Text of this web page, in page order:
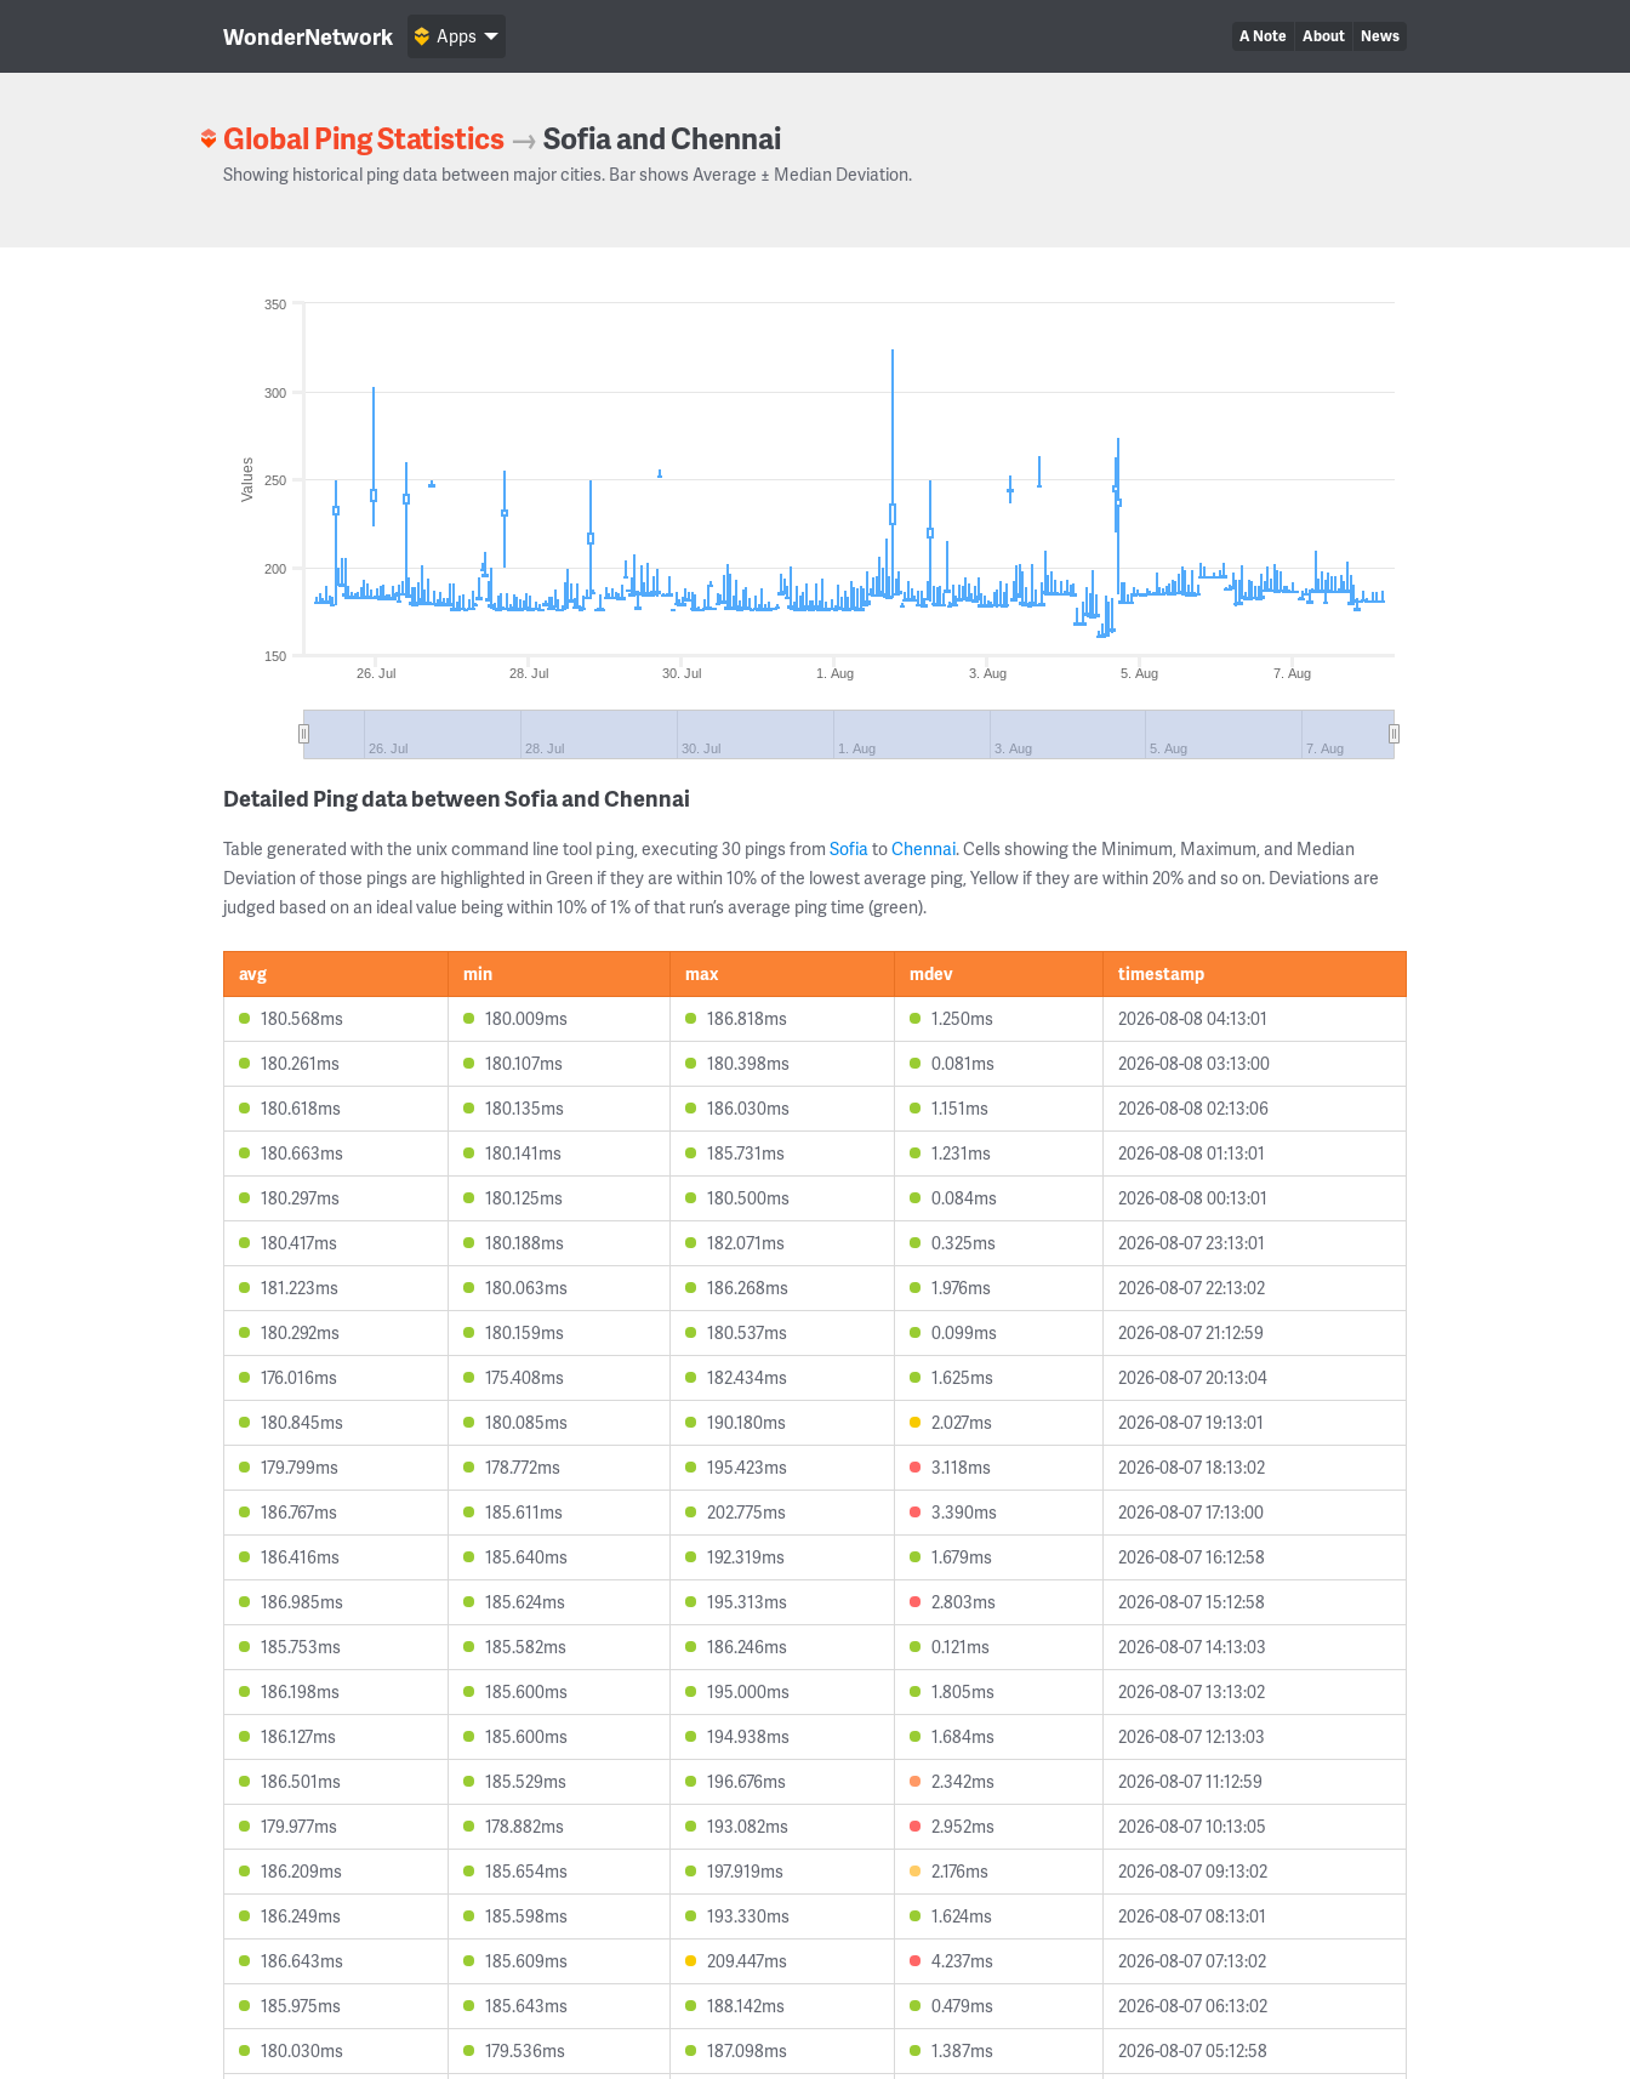
WonderNetwork A Note About News
Apps
Global Ping Statistics →Sofia and Chennai
Showing historical ping data between major cities. Bar shows Average ± Median Deviation.
Values
26. Jul 28. Jul 30. Jul 1. Aug 3. Aug 5. Aug 7. Aug
26. Jul 28. Jul 30. Jul 1. Aug 3. Aug 5. Aug 7. Aug
150
200
250
300
350
Detailed Ping data between Sofia and Chennai
Table generated with the unix command line tool ping, executing 30 pings from SofiatoChennai. Cells showing the Minimum, Maximum, and Median
Deviation of those pings are highlighted in Green if they are within 10% of the lowest average ping, Yellow if they are within 20% and so on. Deviations are
judged based on an ideal value being within 10% of 1% of that run’s average ping time (green).
avg min max mdev
timestamp
180.568ms
180.009ms 186.818ms 1.250ms
2026-08-08 04:13:01
180.261ms
180.107ms 180.398ms 0.081ms
2026-08-08 03:13:00
180.618ms
180.135ms 186.030ms 1.151ms
2026-08-08 02:13:06
180.663ms
180.141ms 185.731ms 1.231ms
2026-08-08 01:13:01
180.297ms
180.125ms 180.500ms 0.084ms
2026-08-08 00:13:01
180.417ms
180.188ms 182.071ms 0.325ms
2026-08-07 23:13:01
181.223ms
180.063ms 186.268ms 1.976ms
2026-08-07 22:13:02
180.292ms
180.159ms 180.537ms 0.099ms
2026-08-07 21:12:59
176.016ms
175.408ms 182.434ms 1.625ms
2026-08-07 20:13:04
180.845ms
180.085ms 190.180ms 2.027ms
2026-08-07 19:13:01
179.799ms
178.772ms 195.423ms 3.118ms
2026-08-07 18:13:02
186.767ms
185.611ms 202.775ms 3.390ms
2026-08-07 17:13:00
186.416ms
185.640ms 192.319ms 1.679ms
2026-08-07 16:12:58
186.985ms
185.624ms 195.313ms 2.803ms
2026-08-07 15:12:58
185.753ms
185.582ms 186.246ms 0.121ms
2026-08-07 14:13:03
186.198ms
185.600ms 195.000ms 1.805ms
2026-08-07 13:13:02
186.127ms
185.600ms 194.938ms 1.684ms
2026-08-07 12:13:03
186.501ms
185.529ms 196.676ms 2.342ms
2026-08-07 11:12:59
179.977ms
178.882ms 193.082ms 2.952ms
2026-08-07 10:13:05
186.209ms
185.654ms 197.919ms 2.176ms
2026-08-07 09:13:02
186.249ms
185.598ms 193.330ms 1.624ms
2026-08-07 08:13:01
186.643ms
185.609ms 209.447ms 4.237ms
2026-08-07 07:13:02
185.975ms
185.643ms 188.142ms 0.479ms
2026-08-07 06:13:02
180.030ms
179.536ms 187.098ms 1.387ms
2026-08-07 05:12:58